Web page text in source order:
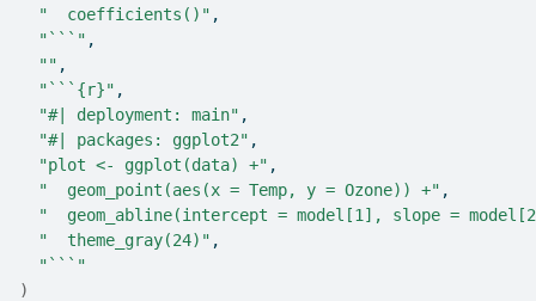
"  coefficients()" ,
"```" ,
"" ,
"```{r}" ,
"#| deployment: main" ,
"#| packages: ggplot2" ,
"plot <- ggplot(data) +" ,
"  geom_point(aes(x = Temp, y = Ozone)) +" ,
"  geom_abline(intercept = model[1], slope =
"  theme_gray(24)" ,
"```"
)